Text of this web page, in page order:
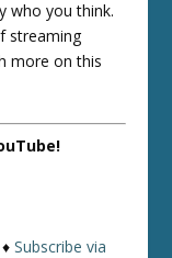
who you think.
streaming
more on this
♦Subscribe via